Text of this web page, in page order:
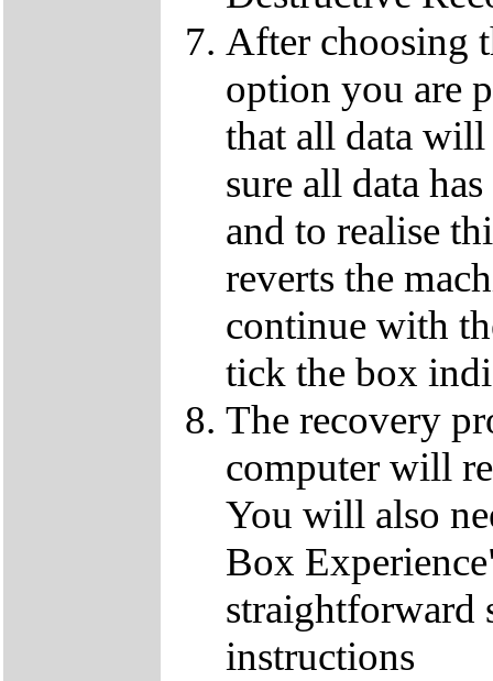
After choosing
option you are
that all data
sure all data
and to realise
reverts the
continue with
tick the box
The recovery
computer will
You will also
Box
straightforward
instructions